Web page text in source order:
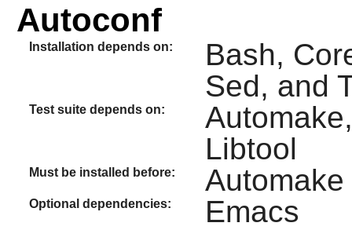
Autoconf
Installation depends on:
Bash,
Sed, and
Test suite depends on:
Libtool
Must be installed before: Automake
Optional dependencies: Emacs